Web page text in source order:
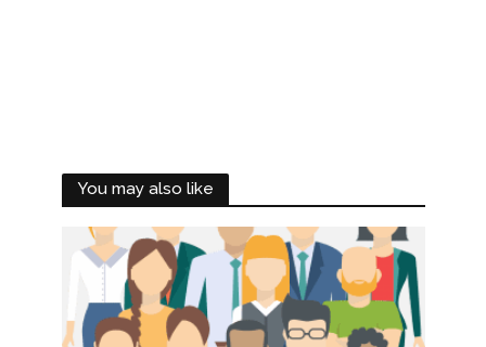
You may also like